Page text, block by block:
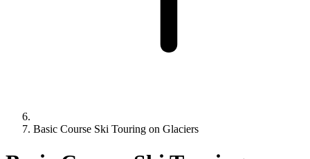
Basic Course Ski Touring on Glaciers